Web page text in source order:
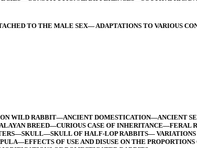
TO THE MALE SEX— ADAPTATIONS TO VARIOUS
WILD RABBIT—ANCIENT DOMESTICATION—ANCIENT
BREED—CURIOUS CASE OF INHERITANCE—FERAL
OF HALF-LOP RABBITS— VARIATIONS
OF USE AND DISUSE ON THE